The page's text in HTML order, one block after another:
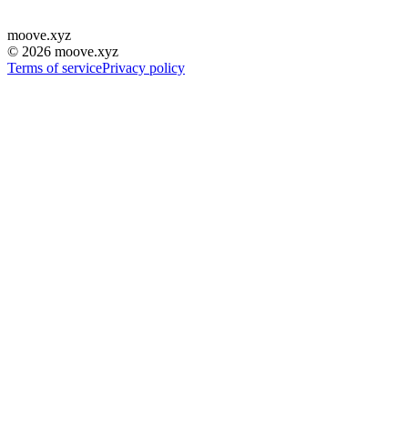
moove.xyz
© 2026 moove.xyz
Terms of servicePrivacy policy